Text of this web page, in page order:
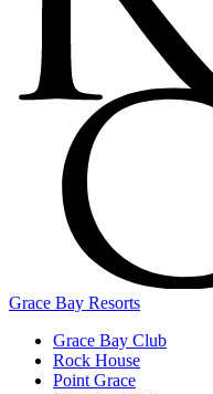
Grace Bay Resorts
Grace Bay Club
Rock House
Point Grace